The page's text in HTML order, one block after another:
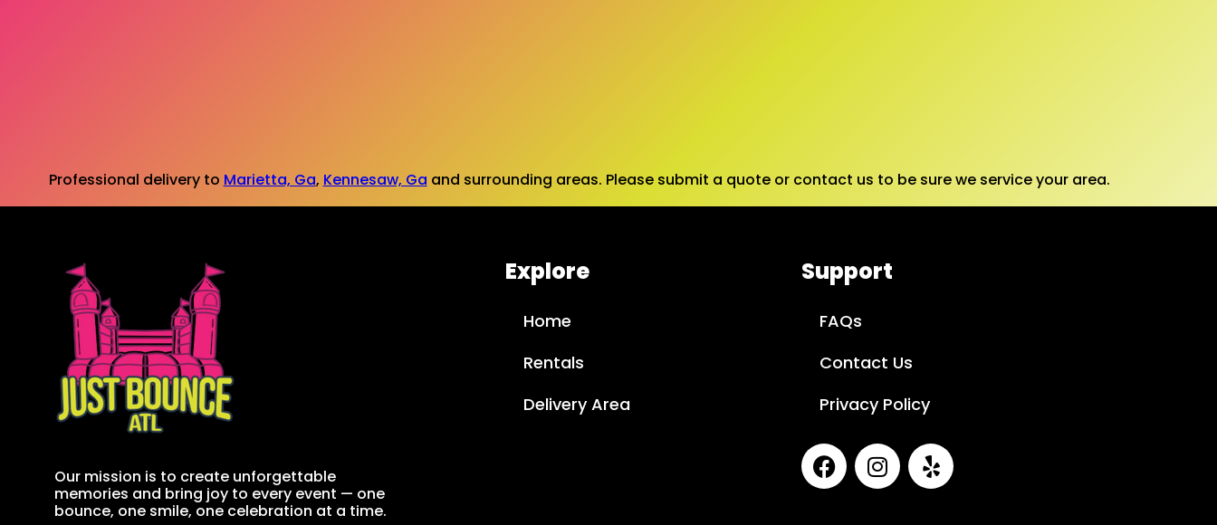
Professional delivery to Marietta, Ga, Kennesaw, Ga and surrounding areas. Please submit a quote or contact us to be sure we service your area.
Our mission is to create unforgettable
memories and bring joy to every event — one
bounce, one smile, one celebration at a time.
Explore
Home
Rentals
Delivery Area
Support
FAQs
Contact Us
Privacy Policy